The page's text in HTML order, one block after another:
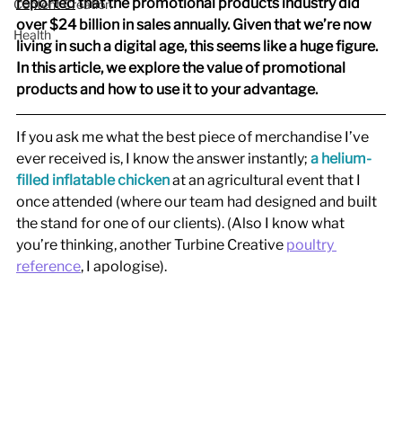
Content Creation
Health
over $24 billion in sales annually. Given that we’re now
living in such a digital age, this seems like a huge figure.
In this article, we explore the value of promotional
products and how to use it to your advantage.
If you ask me what the best piece of merchandise I’ve
ever received is, I know the answer instantly; a helium-
filled inflatable chicken at an agricultural event that I
once attended (where our team had designed and built
the stand for one of our clients). (Also I know what
you’re thinking, another Turbine Creative poultry
reference, I apologise).